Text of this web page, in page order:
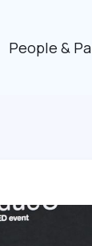
People &